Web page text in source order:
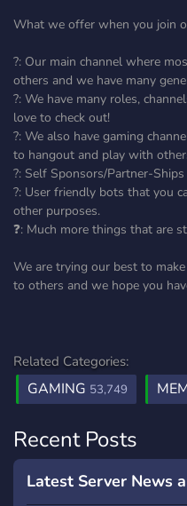
What we offer when you join
?: Our main channel where
others and we have many
?: We have many roles,
love to check out!
?: We also have gaming
to hangout and play with
?: Self Sponsors/Partner-Ships
?: User friendly bots that you
other purposes.
❓: Much more things that are
We are trying our best to
to others and we hope you
Related Categories:
GAMING 53,749
Recent Posts
Latest Server News